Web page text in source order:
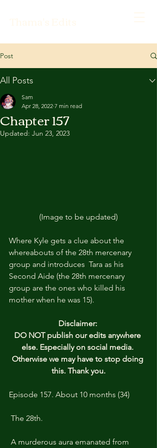
Post
All Posts
Chapter 157
Sam
Apr 28, 2022 7 min read
Updated: Jun 23, 2023
(Image to be updated)
Where Kyle gets a clue about the
whereabouts of the 28th mercenary
group and introduces  Tara as his
Second Aide (the 28th mercenary
group are the ones who killed his
mother when he was 15).
Disclaimer:
DO NOT publish our edits anywhere
else. Especially on social media.
Otherwise we may have to stop doing
this. Thank you.
Episode 157. About 10 months (34)
The 28th.